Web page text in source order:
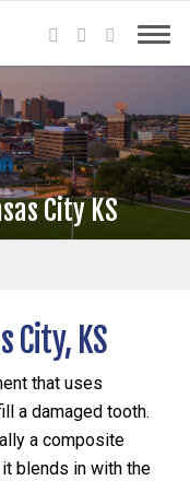
City KS
City, KS
that uses
a damaged tooth.
a composite
blends in with the